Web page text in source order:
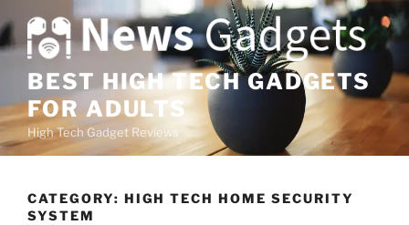
k
i
o
c
BEST HIGH TECH GADGETS
FOR ADULTS
High Tech Gadget Reviews
CATEGORY: HIGH TECH HOME SECURITY
SYSTEM